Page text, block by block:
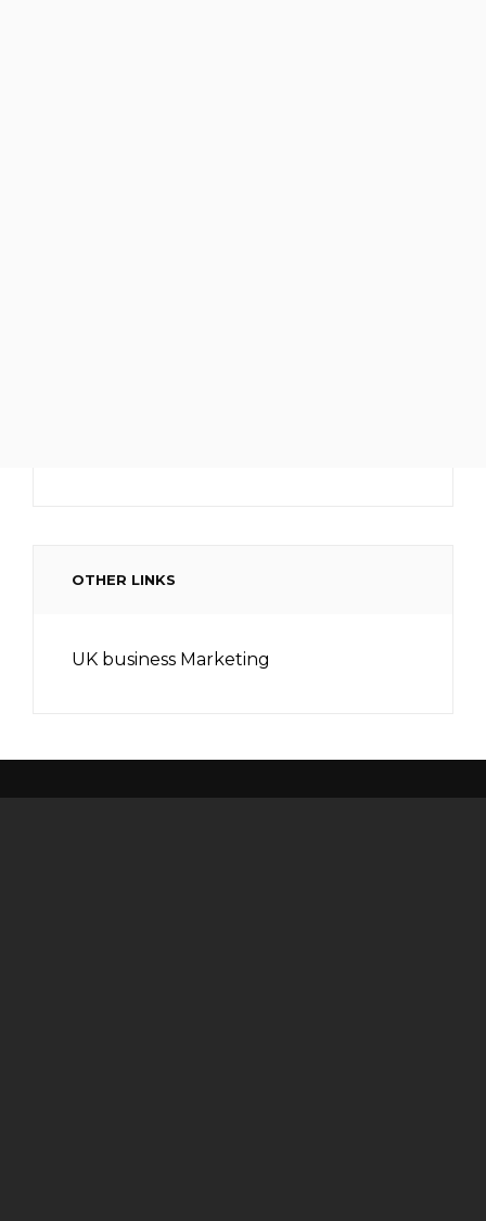
OTHER LINKS
UK business Marketing